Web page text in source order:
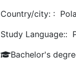
Country/city: :
Study Language::
Bachelor's